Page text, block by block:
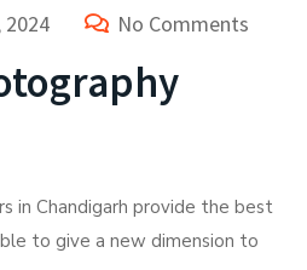
2024 No Comments
in Chandigarh provide the best
to give a new dimension to